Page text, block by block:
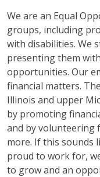
We are an Equal
groups, including
with disabilities. We
presenting them
opportunities. Our
financial matters.
Illinois and upper
by promoting
and by volunteering
more. If this sounds
proud to work for,
to grow and an